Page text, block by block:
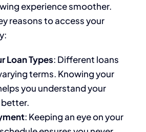
experience smoother.
reasons to access your
Loan Types: Different loans
terms. Knowing your
you understand your
: Keeping an eye on your